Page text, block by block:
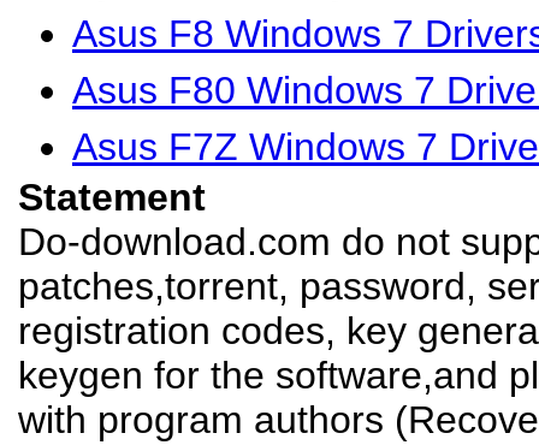
Asus F8 Windows 7
Asus F80 Windows 7
Asus F7Z Windows 7
Statement
Do-download.com do not
patches,torrent, password,
registration codes, key
keygen for the software,and
with program authors